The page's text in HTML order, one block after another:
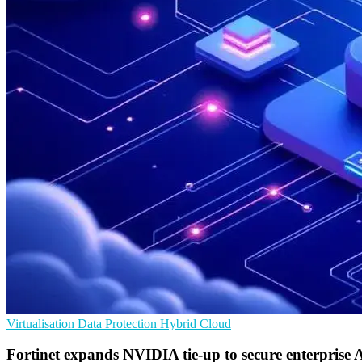
Virtualisation Data Protection Hybrid Cloud
Fortinet expands NVIDIA tie-up to secure enterprise